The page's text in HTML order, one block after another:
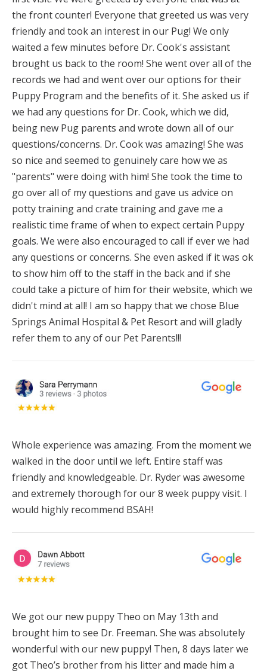
the front counter! Everyone that greeted us was very
friendly and took an interest in our Pug! We only
waited a few minutes before Dr. Cook's assistant
brought us back to the room! She went over all of the
records we had and went over our options for their
Puppy Program and the benefits of it. She asked us if
we had any questions for Dr. Cook, which we did,
being new Pug parents and wrote down all of our
questions/concerns. Dr. Cook was amazing! She was
so nice and seemed to genuinely care how we as
"parents" were doing with him! She took the time to
go over all of my questions and gave us advice on
potty training and crate training and gave me a
realistic time frame of when to expect certain Puppy
goals. We were also encouraged to call if ever we had
any questions or concerns. She even asked if it was ok
to show him off to the staff in the back and if she
could take a picture of him for their website, which we
didn't mind at all! I am so happy that we chose Blue
Springs Animal Hospital & Pet Resort and will gladly
refer them to any of our Pet Parents!!!
Whole experience was amazing. From the moment we
walked in the door until we left. Entire staff was
friendly and knowledgeable. Dr. Ryderwas awesome
and extremely thorough for our 8 week puppy visit. I
would highly recommend BSAH!
We got our new puppy Theo on May 13th and
brought him to see Dr. Freeman. She was absolutely
wonderful with our new puppy! Then, 8 days later we
got Theo’s brother from his litter and made him a